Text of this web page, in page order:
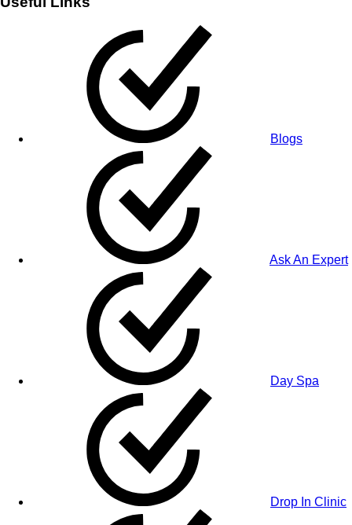
Blogs
Ask An Expert
Day Spa
Drop In Clinic